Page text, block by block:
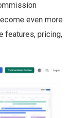
even more
features, pricing,